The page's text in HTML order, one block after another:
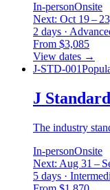
In-personOnsite
Next: Oct 19 –
2 days ·
From $3,085
View dates →
J-STD-001
J
The industry
In-personOnsite
Next: Aug 31 –
5 days ·